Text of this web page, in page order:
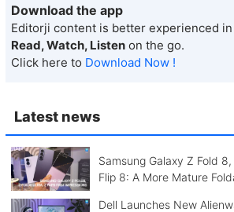
Latest news
Samsung Galaxy Z Fold
Flip 8: A More Mature
Dell Launches New
Download the app
Editorji content is better experienced in
Read, Watch, Listen on the go.
Click here to Download Now !